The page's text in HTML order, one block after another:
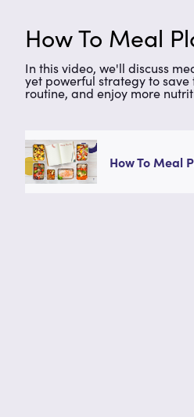
How To Meal
In this video, we'll discuss
yet powerful strategy to
routine, and enjoy more
How To Meal